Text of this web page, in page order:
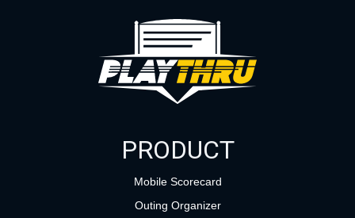
PRODUCT
Mobile Scorecard
Outing Organizer